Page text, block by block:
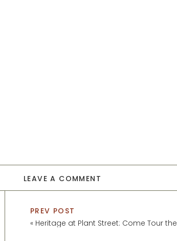
LEAVE A COMMENT
PREV POST
« Heritage at Plant Street: Come Tour the